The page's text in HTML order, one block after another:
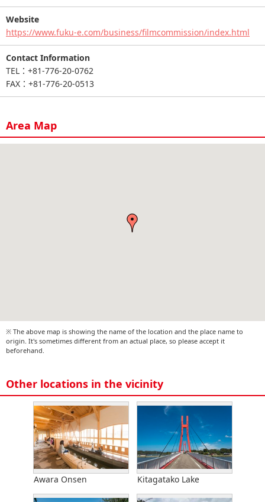
Website
https://www.fuku-e.com/business/filmcommission/index.html
Contact Information
TEL：+81-776-20-0762
FAX：+81-776-20-0513
Area Map
※ The above map is showing the name of the location and the place name to
origin. It's sometimes different from an actual place, so please accept it
beforehand.
Other locations in the vicinity
Awara Onsen Kitagatako Lake